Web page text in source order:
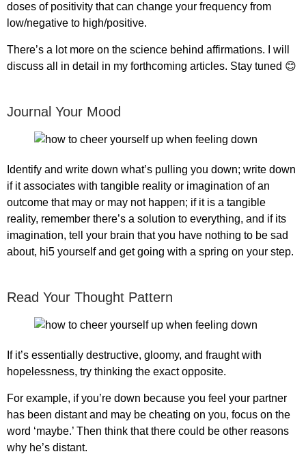
doses of positivity that can change your frequency from
low/negative to high/positive.
There’s a lot more on the science behind affirmations. I will
discuss all in detail in my forthcoming articles. Stay tuned 😊
Journal Your Mood
Identify and write down what’s pulling you down; write down
if it associates with tangible reality or imagination of an
outcome that may or may not happen; if it is a tangible
reality, remember there’s a solution to everything, and if its
imagination, tell your brain that you have nothing to be sad
about, hi5 yourself and get going with a spring on your step.
Read Your Thought Pattern
If it’s essentially destructive, gloomy, and fraught with
hopelessness, try thinking the exact opposite.
For example, if you’re down because you feel your partner
has been distant and may be cheating on you, focus on the
word ‘maybe.’ Then think that there could be other reasons
why he’s distant.